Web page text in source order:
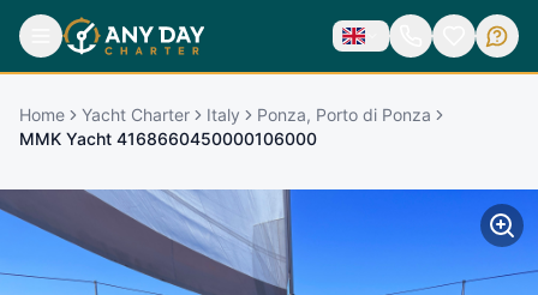
Home Yacht Charter Italy
Ponza, Porto di Ponza
MMK Yacht 4168660450000106000